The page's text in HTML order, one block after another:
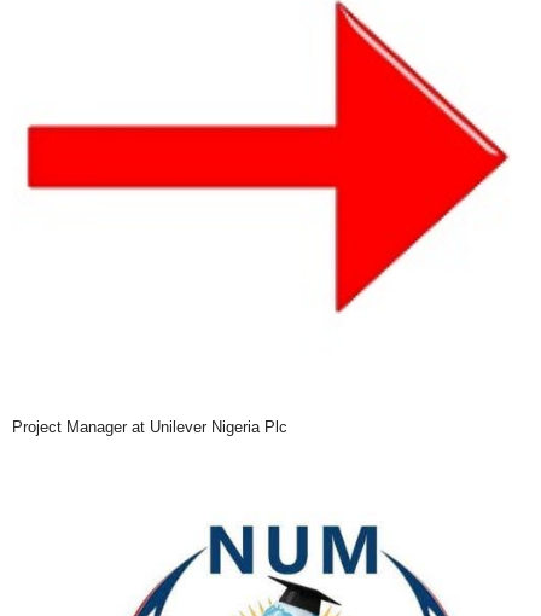
Project Manager at Unilever Nigeria Plc